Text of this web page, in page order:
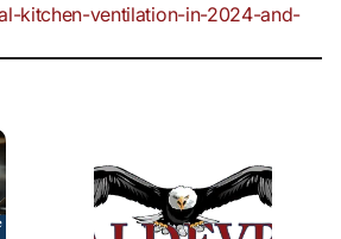
kitchen-ventilation-in-2024-and-